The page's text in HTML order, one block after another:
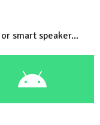
smart speaker...